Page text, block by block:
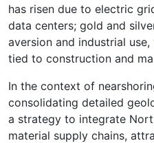
has risen due to electric
data centers; gold and
aversion and industrial
tied to construction and
In the context of
consolidating detailed
a strategy to integrate
material supply chains,